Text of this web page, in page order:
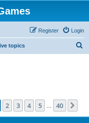
Login
Register
topics
1of 40
2 3 4 5 40